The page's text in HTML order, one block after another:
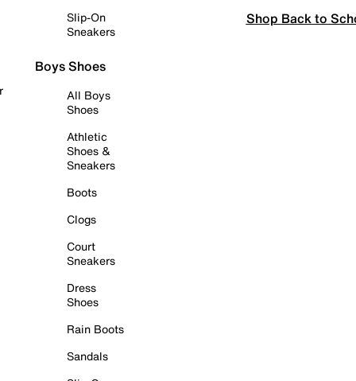
Slip-On
Sneakers
Boys Shoes
All Boys
Shoes
Athletic
Shoes &
Sneakers
Boots
Clogs
Court
Sneakers
Dress
Shoes
Rain Boots
Sandals
Shop Back to